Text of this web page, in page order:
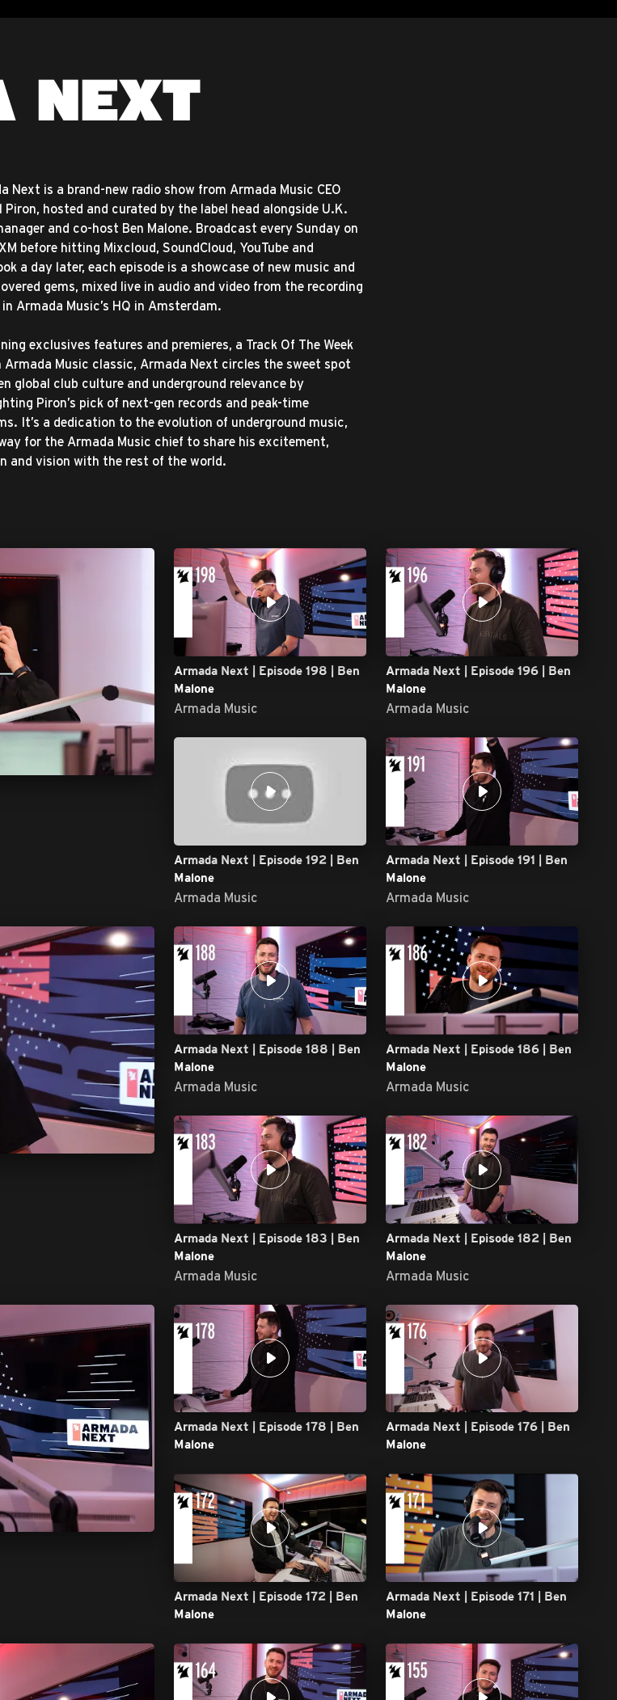
NEXT
Next is a brand-new radio show from Armada Music CEO
Piron, hosted and curated by the label head alongside U.K.
and co-host Ben Malone. Broadcast every Sunday on
before hitting Mixcloud, SoundCloud, YouTube and
a day later, each episode is a showcase of new music and
gems, mixed live in audio and video from the recording
Armada Music’s HQ in Amsterdam.
exclusives features and premieres, a Track Of The Week
Armada Music classic, Armada Next circles the sweet spot
global club culture and underground relevance by
Piron’s pick of next-gen records and peak-time
It’s a dedication to the evolution of underground music,
for the Armada Music chief to share his excitement,
and vision with the rest of the world.
Armada Next | Episode 198 | Ben
Malone
Armada Music
Armada Next | Episode 196 | Ben
Malone
Armada Music
Armada Next | Episode 192 | Ben
Malone
Armada Music
Armada Next | Episode 191 | Ben
Malone
Armada Music
Armada Next | Episode 188 | Ben
Malone
Armada Music
Armada Next | Episode 186 | Ben
Malone
Armada Music
Armada Next | Episode 183 | Ben
Malone
Armada Music
Armada Next | Episode 182 | Ben
Malone
Armada Music
Armada Next | Episode 178 | Ben
Malone
Armada Next | Episode 176 | Ben
Malone
Armada Next | Episode 172 | Ben
Malone
Armada Next | Episode 171 | Ben
Malone